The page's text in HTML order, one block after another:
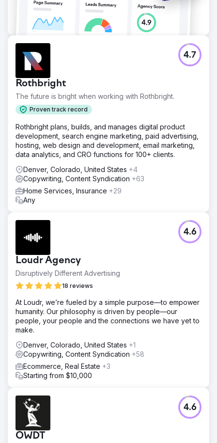
Rothbright
The future is bright when working with Rothbright.
Proven track record
4.7
Rothbright plans, builds, and manages digital product
development, search engine marketing, paid advertising,
hosting, web design and development, email marketing,
data analytics, and CRO functions for 100+ clients.
Denver, Colorado, United States +4
Copywriting, Content Syndication +63
Home Services, Insurance +29
Any
Loudr Agency
Disruptively Different Advertising
18 reviews
4.6
At Loudr, we’re fueled by a simple purpose—to empower
humanity. Our philosophy is driven by people—our
people, your people and the connections we have yet to
make.
Denver, Colorado, United States +1
Copywriting, Content Syndication +58
Ecommerce, Real Estate +3
Starting from $10,000
OWDT
4.6